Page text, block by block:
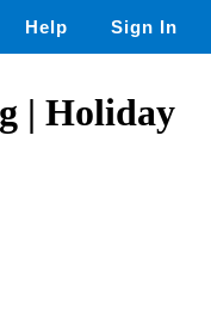
Help Sign In
| Holiday